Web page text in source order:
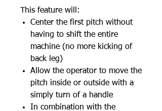
This feature will:
Center the first pitch without
having to shift the entire
machine (no more kicking of
back leg)
Allow the operator to move the
pitch inside or outside with a
simply turn of a handle
In combination with the